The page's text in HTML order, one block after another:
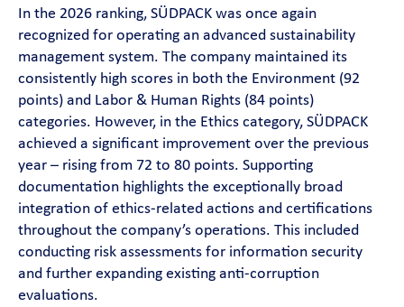
In the 2026 ranking, SÜDPACK was once again
recognized for operating an advanced sustainability
management system. The company maintained its
consistently high scores in both the Environment (92
points) and Labor & Human Rights (84 points)
categories. However, in the Ethics category, SÜDPACK
achieved a significant improvement over the previous
year – rising from 72 to 80 points. Supporting
documentation highlights the exceptionally broad
integration of ethics-related actions and certifications
throughout the company’s operations. This included
conducting risk assessments for information security
and further expanding existing anti-corruption
evaluations.